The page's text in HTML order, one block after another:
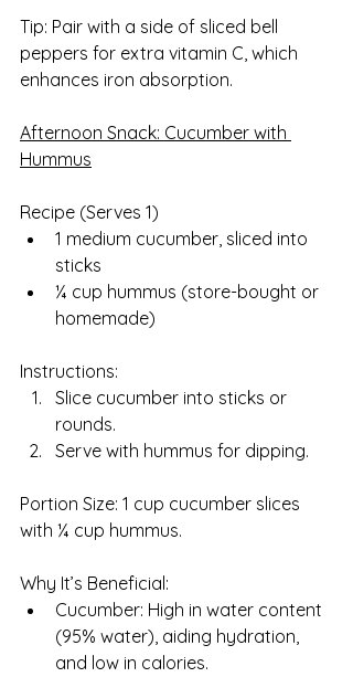
Tip: Pair with a side of sliced bell
peppers for extra vitamin C, which
enhances iron absorption.
Afternoon Snack: Cucumber with
Hummus
Recipe (Serves 1)
1 medium cucumber, sliced into
sticks
¼ cup hummus (store-bought or
homemade)
Instructions:
Slice cucumber into sticks or
rounds.
Serve with hummus for dipping.
Portion Size: 1 cup cucumber slices
with ¼ cup hummus.
Why It’s Beneficial:
Cucumber: High in water content
(95% water), aiding hydration,
and low in calories.